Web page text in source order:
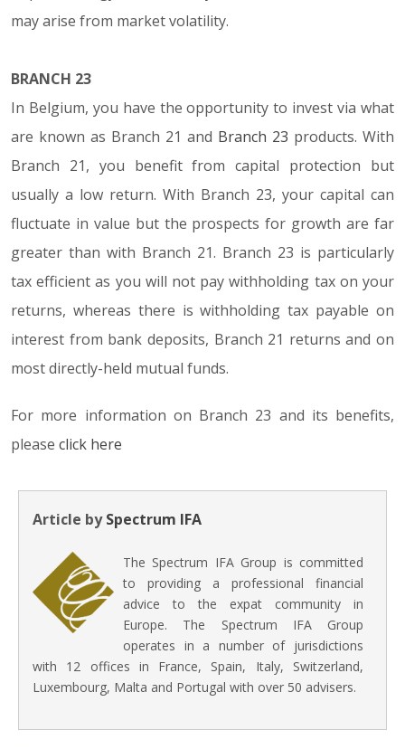
may arise from market volatility.
BRANCH 23
In Belgium, you have the opportunity to invest via what
are known as Branch 21 and Branch 23 products. With
Branch 21, you benefit from capital protection but
usually a low return. With Branch 23, your capital can
fluctuate in value but the prospects for growth are far
greater than with Branch 21. Branch 23 is particularly
tax efficient as you will not pay withholding tax on your
returns, whereas there is withholding tax payable on
interest from bank deposits, Branch 21 returns and on
most directly-held mutual funds.
For more information on Branch 23 and its benefits,
please click here
Article bySpectrum IFA
The Spectrum IFA Group is committed
to providing a professional financial
advice to the expat community in
Europe. The Spectrum IFA Group
operates in a number of jurisdictions
with 12 offices in France, Spain, Italy, Switzerland,
Luxembourg, Malta and Portugal with over 50 advisers.